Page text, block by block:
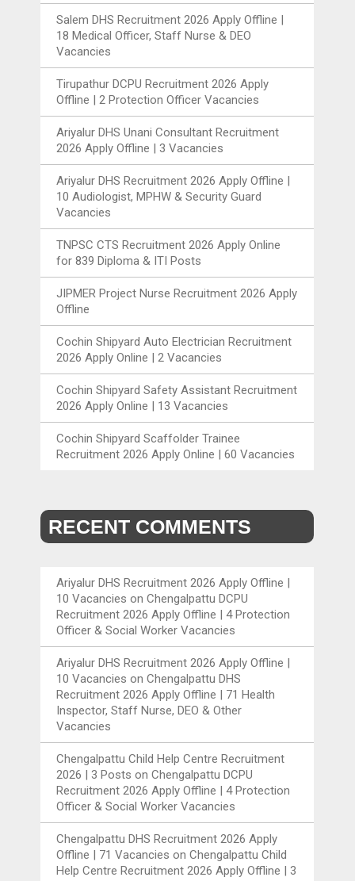
Salem DHS Recruitment 2026 Apply Offline |
18 Medical Officer, Staff Nurse & DEO
Vacancies
Tirupathur DCPU Recruitment 2026 Apply
Offline | 2 Protection Officer Vacancies
Ariyalur DHS Unani Consultant Recruitment
2026 Apply Offline | 3 Vacancies
Ariyalur DHS Recruitment 2026 Apply Offline |
10 Audiologist, MPHW & Security Guard
Vacancies
TNPSC CTS Recruitment 2026 Apply Online
for 839 Diploma & ITI Posts
JIPMER Project Nurse Recruitment 2026 Apply
Offline
Cochin Shipyard Auto Electrician Recruitment
2026 Apply Online | 2 Vacancies
Cochin Shipyard Safety Assistant Recruitment
2026 Apply Online | 13 Vacancies
Cochin Shipyard Scaffolder Trainee
Recruitment 2026 Apply Online | 60 Vacancies
RECENT COMMENTS
Ariyalur DHS Recruitment 2026 Apply Offline |
10 Vacancies onChengalpattu DCPU
Recruitment 2026 Apply Offline | 4 Protection
Officer & Social Worker Vacancies
Ariyalur DHS Recruitment 2026 Apply Offline |
10 Vacancies onChengalpattu DHS
Recruitment 2026 Apply Offline | 71 Health
Inspector, Staff Nurse, DEO & Other
Vacancies
Chengalpattu Child Help Centre Recruitment
2026 | 3 Posts onChengalpattu DCPU
Recruitment 2026 Apply Offline | 4 Protection
Officer & Social Worker Vacancies
Chengalpattu DHS Recruitment 2026 Apply
Offline | 71 Vacancies onChengalpattu Child
Help Centre Recruitment 2026 Apply Offline | 3